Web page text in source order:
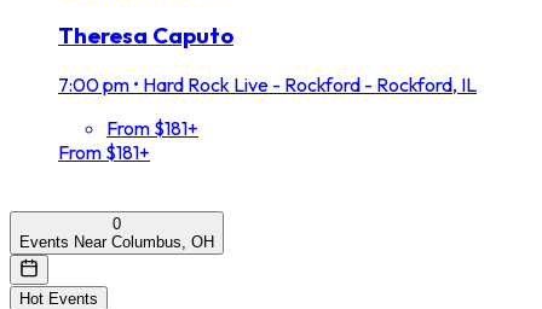
Theresa Caputo
7:00 pm • Hard Rock Live - Rockford - Rockford, IL
From $181+
From $181+
0
Events Near Columbus, OH
Hot Events